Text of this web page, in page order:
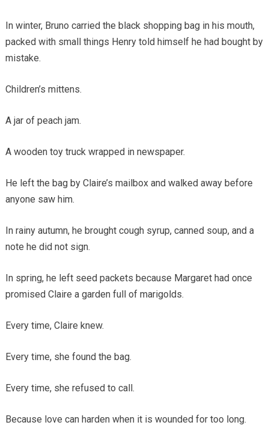
In winter, Bruno carried the black shopping bag in his mouth,
packed with small things Henry told himself he had bought by
mistake.
Children’s mittens.
A jar of peach jam.
A wooden toy truck wrapped in newspaper.
He left the bag by Claire’s mailbox and walked away before
anyone saw him.
In rainy autumn, he brought cough syrup, canned soup, and a
note he did not sign.
In spring, he left seed packets because Margaret had once
promised Claire a garden full of marigolds.
Every time, Claire knew.
Every time, she found the bag.
Every time, she refused to call.
Because love can harden when it is wounded for too long.